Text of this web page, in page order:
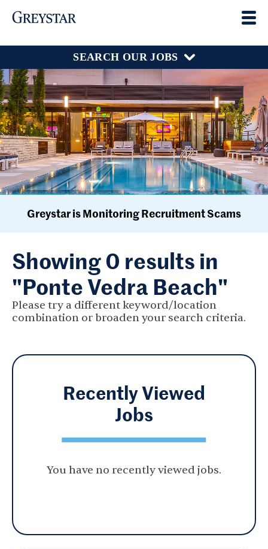
SEARCH OUR JOBS
Greystar is Monitoring Recruitment Scams
Showing 0 results in
"Ponte Vedra Beach"
Please try a different keyword/location
combination or broaden your search criteria.
Recently Viewed
Jobs
You have no recently viewed jobs.